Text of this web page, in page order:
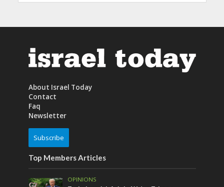
About Israel Today
Contact
Faq
Newsletter
Subscribe
Top Members Articles
OPINIONS